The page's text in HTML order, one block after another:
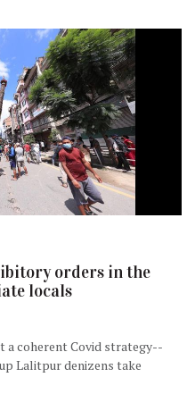
orders in the
locals
a coherent Covid strategy--
Lalitpur denizens take